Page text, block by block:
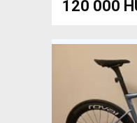
120 000